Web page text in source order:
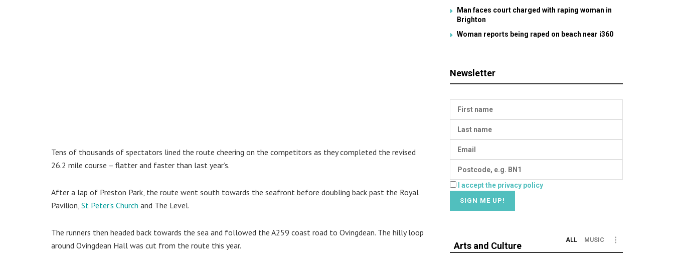
Tens of thousands of spectators lined the route cheering on the competitors as they completed the revised
26.2 mile course – flatter and faster than last year’s.
After a lap of Preston Park, the route went south towards the seafront before doubling back past the Royal
Pavilion, St Peter’s Church and The Level.
The runners then headed back towards the sea and followed the A259 coast road to Ovingdean. The hilly loop
around Ovingdean Hall was cut from the route this year.
Man faces court charged with raping woman in
Brighton
Woman reports being raped on beach near i360
Newsletter
I accept the privacy policy
Arts and Culture
ALL MUSIC